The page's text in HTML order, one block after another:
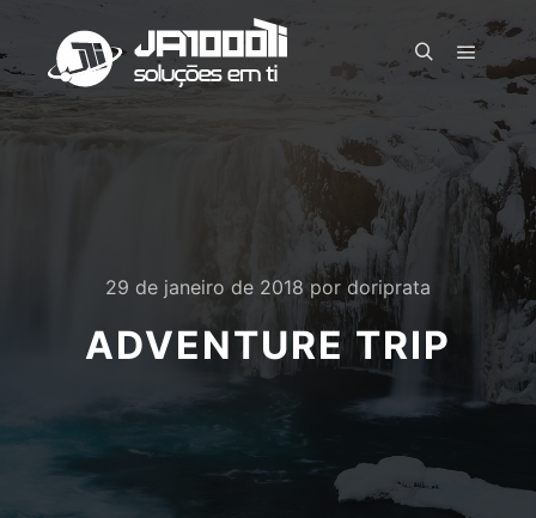
PesquisaMenu
29 de janeiro de 2018 por doriprata
ADVENTURE TRIP